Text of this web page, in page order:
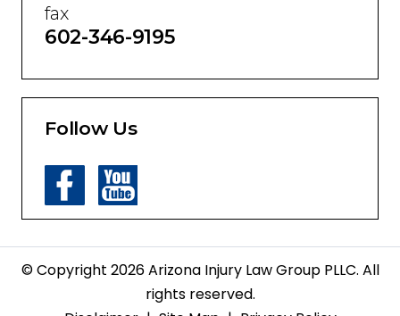
fax
602-346-9195
Follow Us
© Copyright 2026 Arizona Injury Law Group PLLC. All
rights reserved.